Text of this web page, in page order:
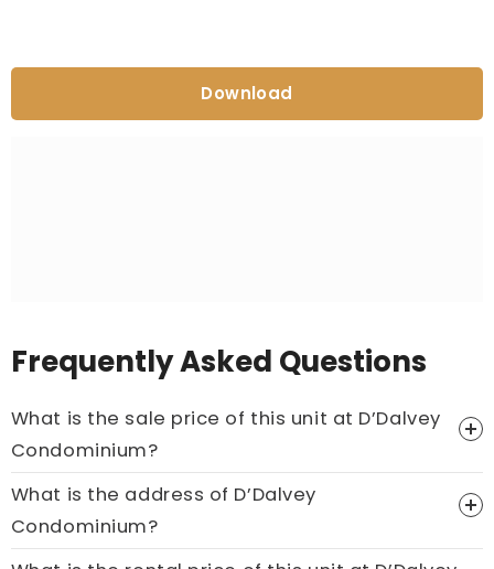
Download
Frequently Asked Questions
What is the sale price of this unit at D’Dalvey
Condominium?
Price On Ask
Call now:+65 89861688
What is the address of D’Dalvey
Condominium?